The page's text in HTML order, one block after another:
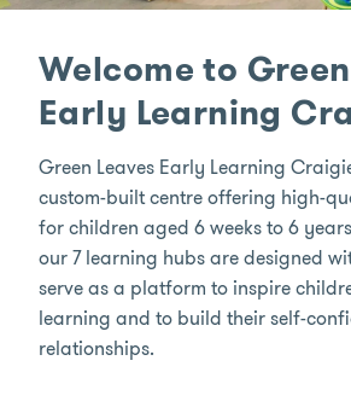
Welcome to
Early Learning
Green Leaves Early Learning
custom-built centre offering high-
for children aged 6 weeks to 6
our 7 learning hubs are designed
serve as a platform to inspire
learning and to build their self-
relationships.